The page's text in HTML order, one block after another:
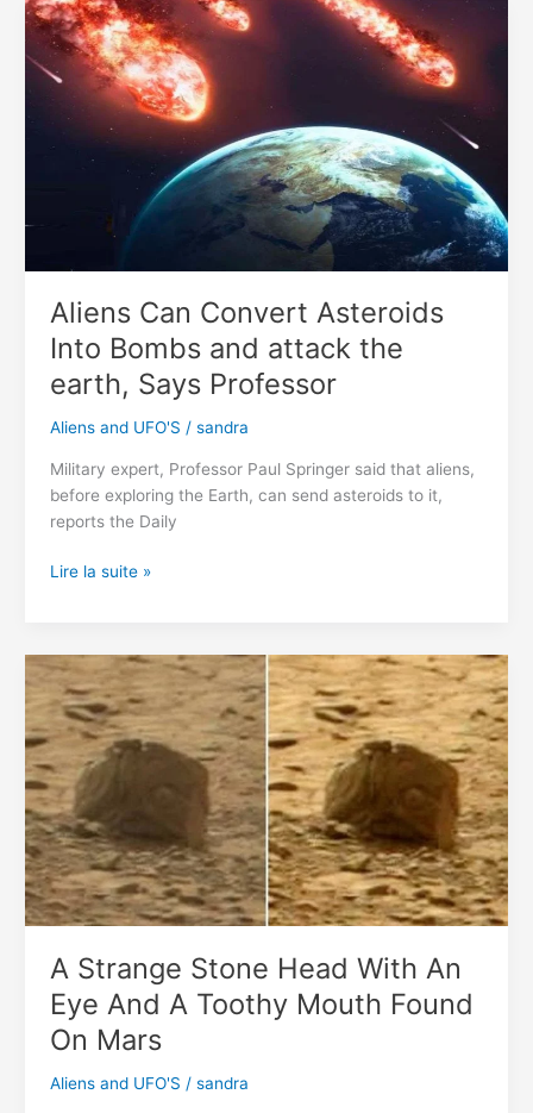
Video
With
A
Triangular
Alien
Spacecraft
Aliens Can Convert Asteroids
Into Bombs and attack the
earth, Says Professor
Aliens and UFO'S / sandra
Military expert, Professor Paul Springer said that aliens,
before exploring the Earth, can send asteroids to it,
reports the Daily
Aliens
Into
Bombs
and
attack
the
earth,
Says
Professor
Lire la suite »
A Strange Stone Head With An
Eye And A Toothy Mouth Found
On Mars
Aliens and UFO'S / sandra